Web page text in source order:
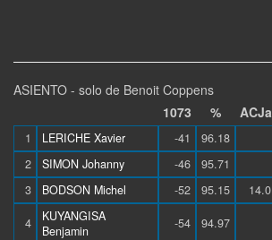
ASIENTO - solo de Benoit Coppens
1073
% ACJa
1 LERICHE Xavier -41 96.18
2
SIMON Johanny -46 95.71
3
BODSON Michel -52 95.15 14.0
4
KUYANGISA
Benjamin
-54 94.97